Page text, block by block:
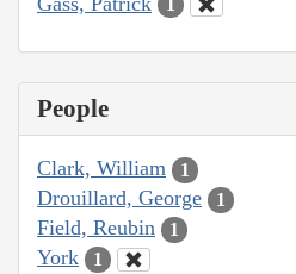
1
People
Clark, William 1
Drouillard, George 1
Field, Reubin 1
York 1